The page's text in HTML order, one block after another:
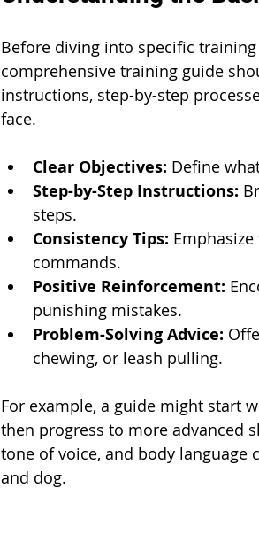
Before diving into specific
comprehensive training guide
instructions, step-by-step
face.
Clear Objectives: Define
Step-by-Step Instructions:
steps.
Consistency Tips:
commands.
Positive Reinforcement:
punishing mistakes.
Problem-Solving Advice:
chewing, or leash pulling.
For example, a guide might start
then progress to more advanced
tone of voice, and body language
and dog.